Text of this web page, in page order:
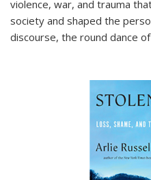
violence, war, and trauma
society and shaped the
discourse, the round dance